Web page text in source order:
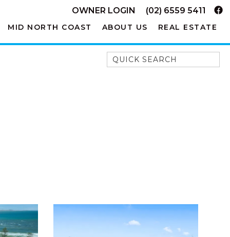
OWNER LOGIN (02) 6559 5411
MID NORTH COAST ABOUT US REAL ESTATE
Quick Search
AQUA COTTAGE